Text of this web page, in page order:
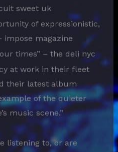
sweet uk
of expressionistic,
impose magazine
times” – the deli nyc
at work in their fleet
their latest album
of the quieter
music scene.”
listening to, or are